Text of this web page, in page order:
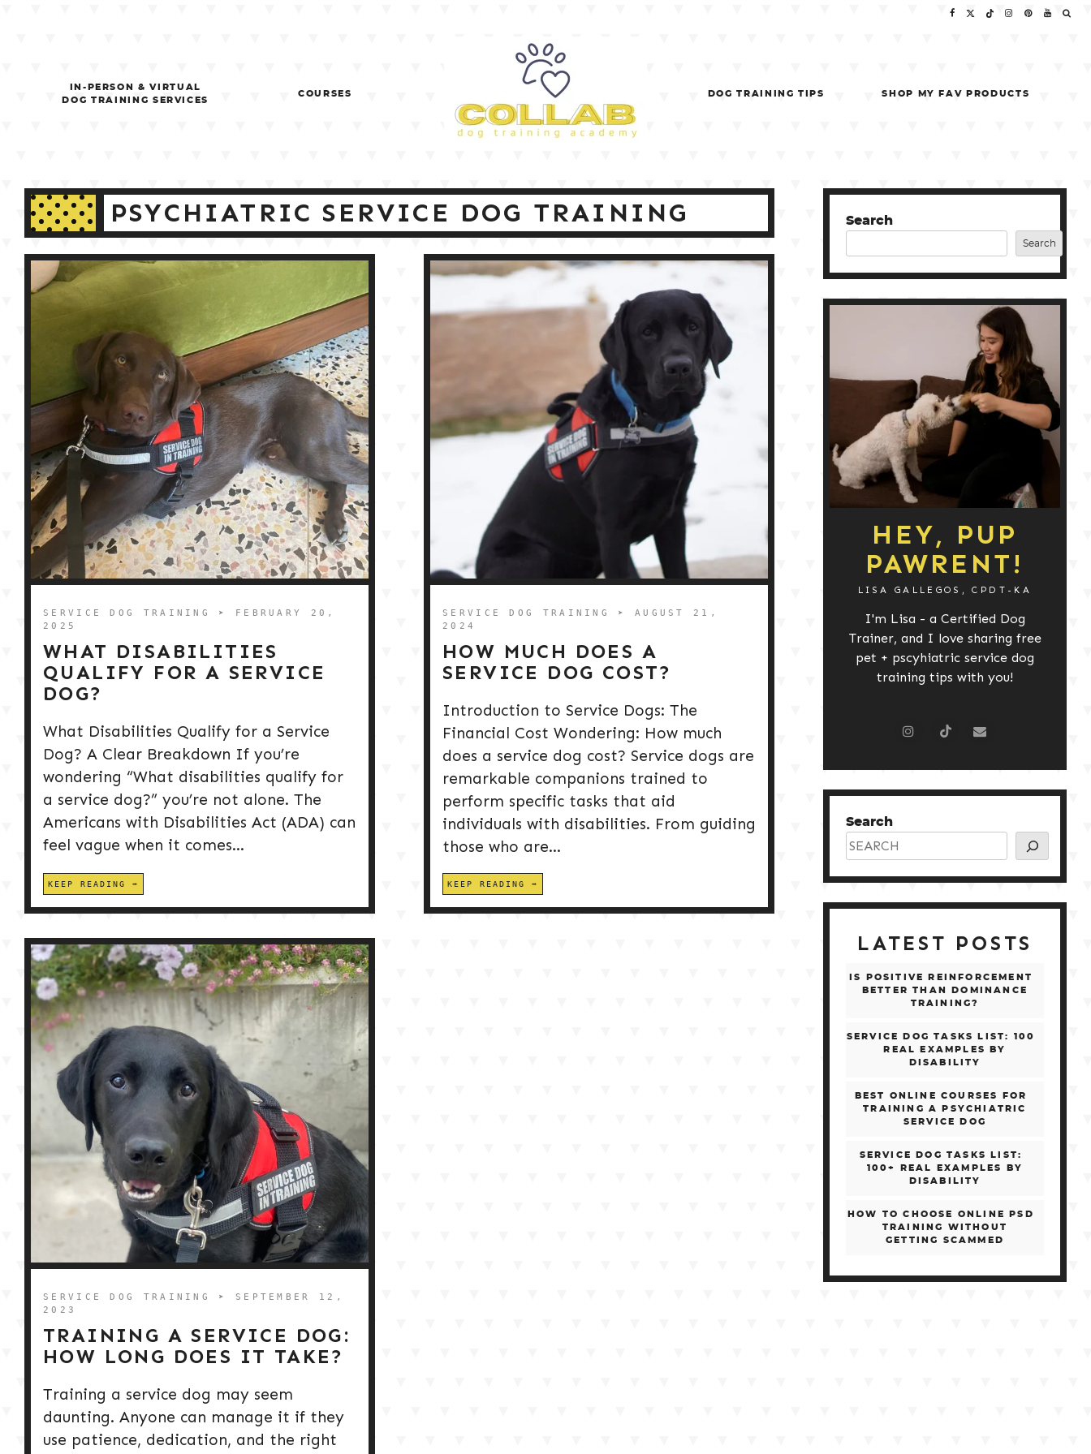
IN-PERSON & VIRTUAL
DOG TRAINING SERVICES
COURSES DOG TRAINING TIPS SHOP MY FAV PRODUCTS
PSYCHIATRIC SERVICE DOG TRAINING
SERVICE DOG TRAINING ➤ FEBRUARY 20,
2025
WHAT DISABILITIES
QUALIFY FOR A SERVICE
DOG?
What Disabilities Qualify for a Service
Dog? A Clear Breakdown If you’re
wondering “What disabilities qualify for
a service dog?” you’re not alone. The
Americans with Disabilities Act (ADA) can
feel vague when it comes...
KEEP READING
SERVICE DOG TRAINING ➤ AUGUST 21,
2024
HOW MUCH DOES A
SERVICE DOG COST?
Introduction to Service Dogs: The
Financial Cost Wondering: How much
does a service dog cost? Service dogs are
remarkable companions trained to
perform specific tasks that aid
individuals with disabilities. From guiding
those who are...
KEEP READING
SERVICE DOG TRAINING ➤ SEPTEMBER 12,
2023
TRAINING A SERVICE DOG:
HOW LONG DOES IT TAKE?
Training a service dog may seem
daunting. Anyone can manage it if they
use patience, dedication, and the right
Search
Search
HEY, PUP
PAWRENT!
LISA GALLEGOS, CPDT-KA
I'm Lisa - a Certified Dog
Trainer, and I love sharing free
pet + pscyhiatric service dog
training tips with you!
Search
LATEST POSTS
IS POSITIVE REINFORCEMENT
BETTER THAN DOMINANCE
TRAINING?
SERVICE DOG TASKS LIST: 100
REAL EXAMPLES BY
DISABILITY
BEST ONLINE COURSES FOR
TRAINING A PSYCHIATRIC
SERVICE DOG
SERVICE DOG TASKS LIST:
100+ REAL EXAMPLES BY
DISABILITY
HOW TO CHOOSE ONLINE PSD
TRAINING WITHOUT
GETTING SCAMMED